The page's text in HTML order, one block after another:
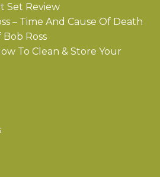
Set Review
– Time And Cause Of Death
Ross
To Clean & Store Your